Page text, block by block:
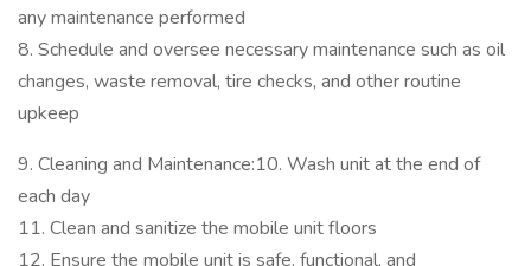
any maintenance performed
8. Schedule and oversee necessary maintenance such as oil
changes, waste removal, tire checks, and other routine
upkeep
9. Cleaning and Maintenance:10. Wash unit at the end of
each day
11. Clean and sanitize the mobile unit floors
12. Ensure the mobile unit is safe, functional, and